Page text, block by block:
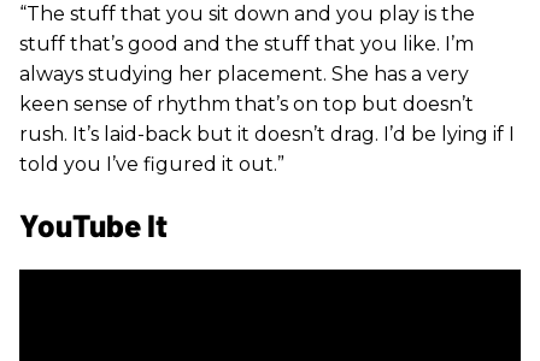
“The stuff that you sit down and you play is the
stuff that’s good and the stuff that you like. I’m
always studying her placement. She has a very
keen sense of rhythm that’s on top but doesn’t
rush. It’s laid-back but it doesn’t drag. I’d be lying if I
told you I’ve figured it out.”
YouTube It